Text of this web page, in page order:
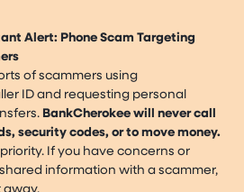
Alert: Phone Scam Targeting
of scammers using
ID and requesting personal
BankCherokee will never call
security codes, or to move money.
If you have concerns or
information with a scammer,
away.